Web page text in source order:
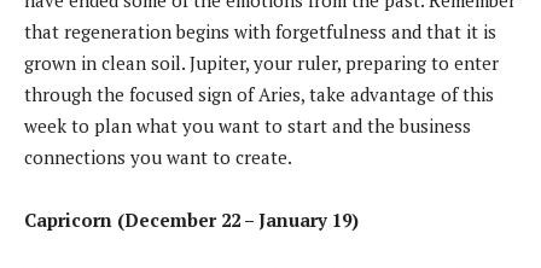
that regeneration begins with forgetfulness and that it is
grown in clean soil. Jupiter, your ruler, preparing to enter
through the focused sign of Aries, take advantage of this
week to plan what you want to start and the business
connections you want to create.
Capricorn (December 22 – January 19)